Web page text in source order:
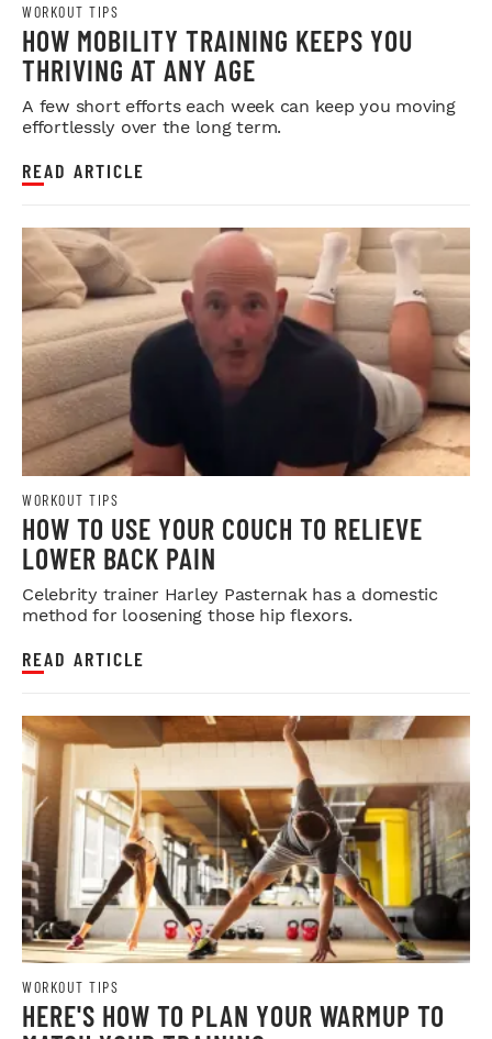
WORKOUT TIPS
HOW MOBILITY TRAINING KEEPS YOU
THRIVING AT ANY AGE
A few short efforts each week can keep you moving
effortlessly over the long term.
READ ARTICLE
WORKOUT TIPS
HOW TO USE YOUR COUCH TO RELIEVE
LOWER BACK PAIN
Celebrity trainer Harley Pasternak has a domestic
method for loosening those hip flexors.
READ ARTICLE
WORKOUT TIPS
HERE'S HOW TO PLAN YOUR WARMUP TO